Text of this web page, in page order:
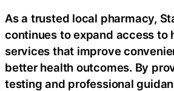
As a trusted local pharmacy,
continues to expand access to
services that improve
better health outcomes. By
testing and professional